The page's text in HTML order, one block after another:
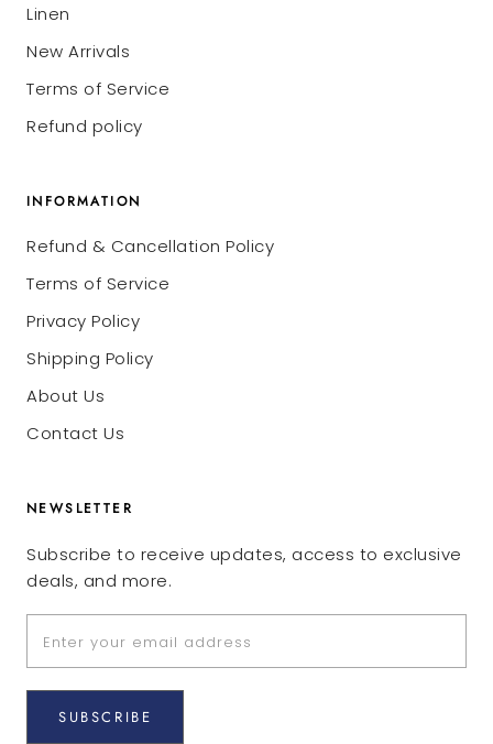
Linen
New Arrivals
Terms of Service
Refund policy
INFORMATION
Refund & Cancellation Policy
Terms of Service
Privacy Policy
Shipping Policy
About Us
Contact Us
NEWSLETTER
Subscribe to receive updates, access to exclusive
deals, and more.
SUBSCRIBE